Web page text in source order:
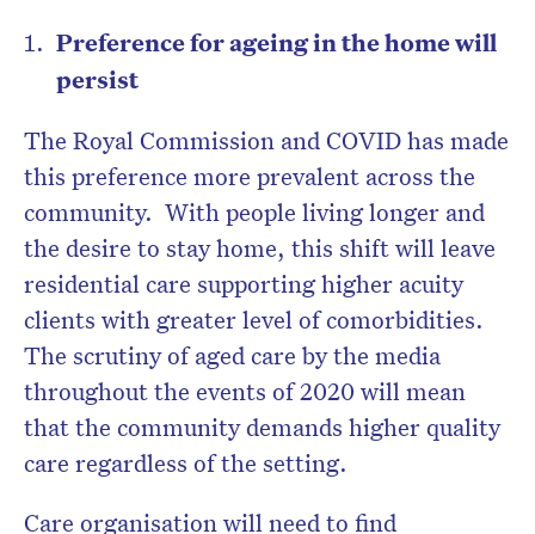
Preference for ageing in the home will
persist
The Royal Commission and COVID has made
this preference more prevalent across the
community. With people living longer and
the desire to stay home, this shift will leave
residential care supporting higher acuity
clients with greater level of comorbidities.
The scrutiny of aged care by the media
throughout the events of 2020 will mean
that the community demands higher quality
care regardless of the setting.
Care organisation will need to find